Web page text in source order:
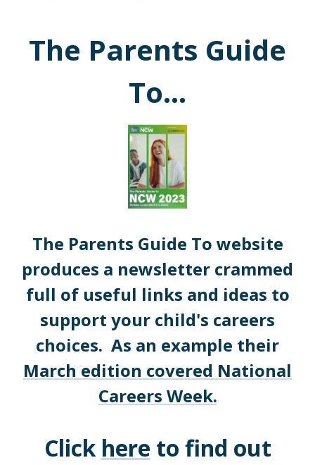
The Parents Guide
To...
The Parents Guide To website
produces a newsletter crammed
full of useful links and ideas to
support your child's careers
choices. As an example their
March edition covered National
Careers Week.
Click here to find out